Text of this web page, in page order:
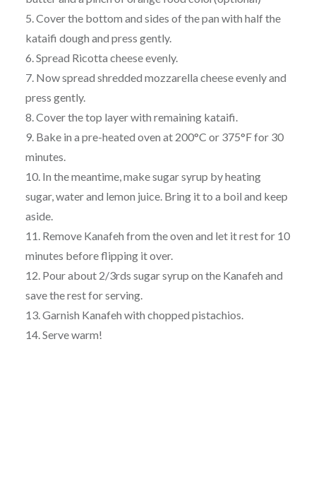
5. Cover the bottom and sides of the pan with half the
kataifi dough and press gently.
6. Spread Ricotta cheese evenly.
7. Now spread shredded mozzarella cheese evenly and
press gently.
8. Cover the top layer with remaining kataifi.
9. Bake in a pre-heated oven at 200°C or 375°F for 30
minutes.
10. In the meantime, make sugar syrup by heating
sugar, water and lemon juice. Bring it to a boil and keep
aside.
11. Remove Kanafeh from the oven and let it rest for 10
minutes before flipping it over.
12. Pour about 2/3rds sugar syrup on the Kanafeh and
save the rest for serving.
13. Garnish Kanafeh with chopped pistachios.
14. Serve warm!